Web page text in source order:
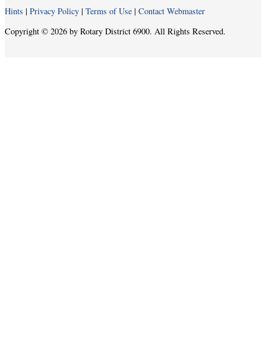
Hints | Privacy Policy | Terms of Use | Contact Webmaster
Copyright © 2026 by Rotary District 6900. All Rights Reserved.